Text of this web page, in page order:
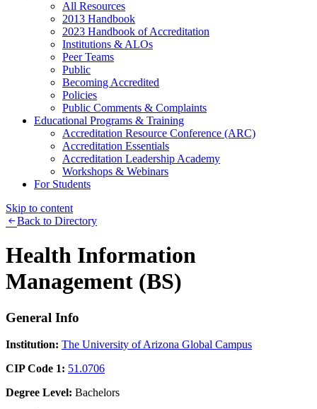
All Resources
2013 Handbook
2023 Handbook of Accreditation
Institutions & ALOs
Peer Teams
Public
Becoming Accredited
Policies
Public Comments & Complaints
Educational Programs & Training
Accreditation Resource Conference (ARC)
Accreditation Essentials
Accreditation Leadership Academy
Workshops & Webinars
For Students
Skip to content
Back to Directory
Health Information
Management (BS)
General Info
Institution: The University of Arizona Global Campus
CIP Code 1: 51.0706
Degree Level: Bachelors